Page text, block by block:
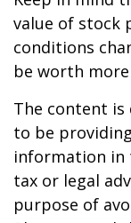
value of stock
conditions
be worth
The content is
to be
information in
tax or legal
purpose of